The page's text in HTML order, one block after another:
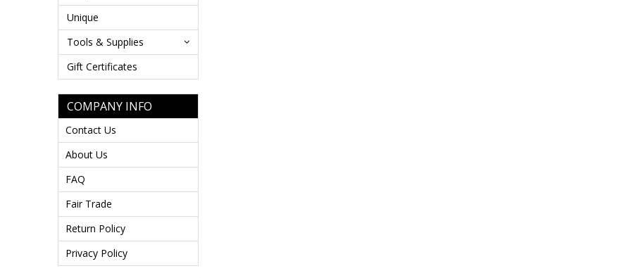
Unique
Tools & Supplies
Gift Certificates
COMPANY INFO
Contact Us
About Us
FAQ
Fair Trade
Return Policy
Privacy Policy